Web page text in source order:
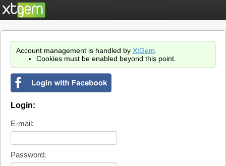
Account management is handled by XtGem
Cookies must be enabled beyond this point.
Login:
E-mail:
Password: